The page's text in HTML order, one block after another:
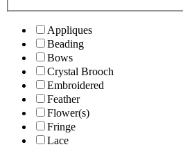
Appliques
Beading
Bows
Crystal Brooch
Embroidered
Feather
Flower(s)
Fringe
Lace